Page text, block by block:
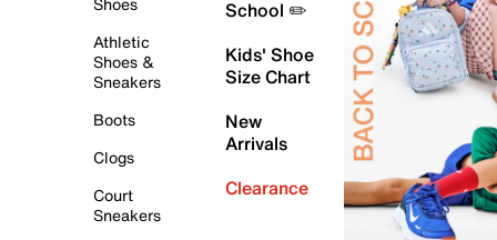
Athletic
Shoes &
Sneakers
Boots
Clogs
Court
Sneakers
School ✏️
Kids' Shoe
Size Chart
New
Arrivals
Clearance